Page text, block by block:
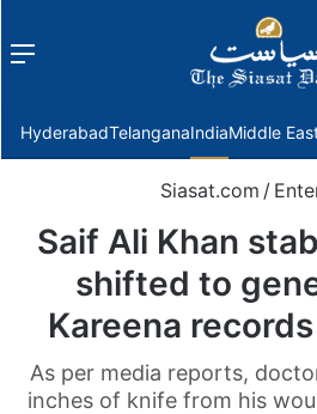
Menu
HyderabadTelanganaIndiaMiddle
Siasat.com /
Saif Ali Khan
shifted to
Kareena
As per media reports,
inches of knife from his